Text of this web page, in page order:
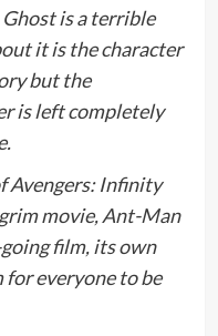
is a terrible
it is the character
but the
is left completely
Avengers: Infinity
movie, Ant-Man
film, its own
for everyone to be